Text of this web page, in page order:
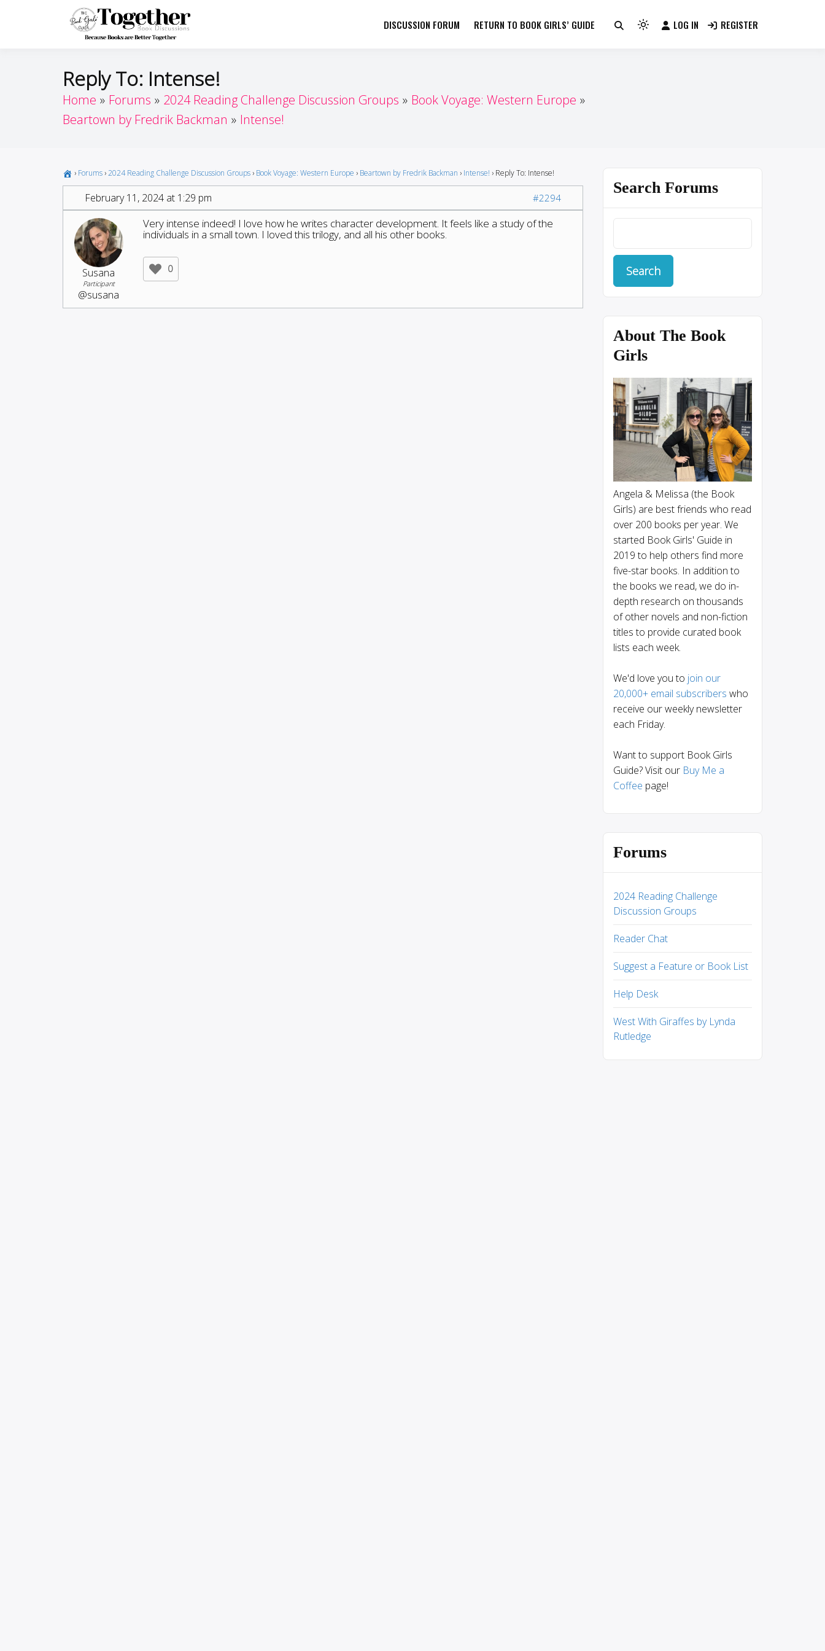
Together by Book Girls Guide
DISCUSSION FORUM RETURN TO BOOK GIRLS’ GUIDE
Light
LOG IN REGISTER
Reply To: Intense!
Home Forums 2024 Reading Challenge Discussion Groups
Book Voyage: Western Europe
Beartown by Fredrik Backman
Intense!
› Forums ›2024 Reading Challenge Discussion Groups › Book Voyage: Western Europe › Beartown by Fredrik Backman › Intense! › Reply To: Intense!
February 11, 2024 at 1:29 pm #2294
Susana
Participant
@susana
Very intense indeed! I love how he writes character development. It feels like a study of the
individuals in a small town. I loved this trilogy, and all his other books.
0
Search Forums
About The Book
Girls
Angela & Melissa (the Book
Girls) are best friends who read
over 200 books per year. We
started Book Girls' Guide in
2019 to help others find more
five-star books. In addition to
the books we read, we do in-
depth research on thousands
of other novels and non-fiction
titles to provide curated book
lists each week.
We'd love you to join our
20,000+ email subscribers who
receive our weekly newsletter
each Friday.
Want to support Book Girls
Guide? Visit our Buy Me a
Coffee page!
Forums
2024 Reading Challenge
Discussion Groups
Reader Chat
Suggest a Feature or Book List
Help Desk
West With Giraffes by Lynda
Rutledge